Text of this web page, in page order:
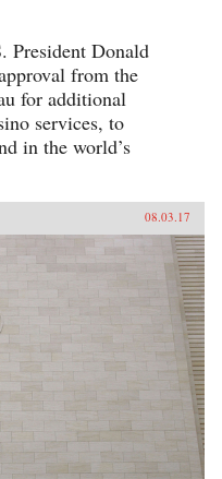
President Donald
from the
for additional
services, to
in the world’s
08.03.17